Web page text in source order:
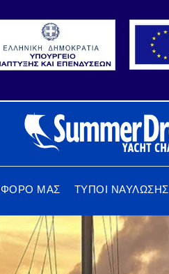
ΜΑΣ ΤΥΠΟΙ ΝΑΥΛΩΣΗΣ